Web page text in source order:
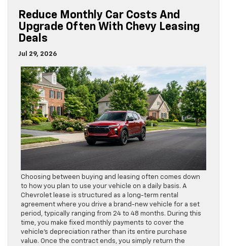
Reduce Monthly Car Costs And
Upgrade Often With Chevy Leasing
Deals
Jul 29, 2026
Choosing between buying and leasing often comes down
to how you plan to use your vehicle on a daily basis. A
Chevrolet lease is structured as a long-term rental
agreement where you drive a brand-new vehicle for a set
period, typically ranging from 24 to 48 months. During this
time, you make fixed monthly payments to cover the
vehicle’s depreciation rather than its entire purchase
value. Once the contract ends, you simply return the